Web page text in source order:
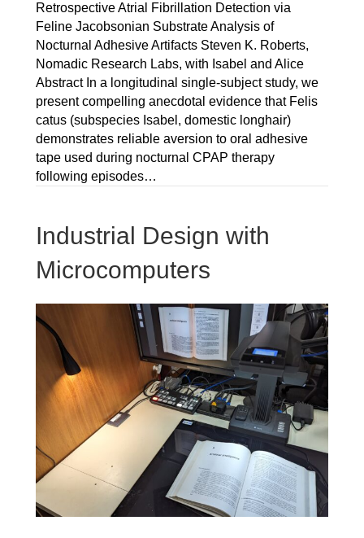
Retrospective Atrial Fibrillation Detection via
Feline Jacobsonian Substrate Analysis of
Nocturnal Adhesive Artifacts Steven K. Roberts,
Nomadic Research Labs, with Isabel and Alice
Abstract In a longitudinal single-subject study, we
present compelling anecdotal evidence that Felis
catus (subspecies Isabel, domestic longhair)
demonstrates reliable aversion to oral adhesive
tape used during nocturnal CPAP therapy
following episodes…
Industrial Design with
Microcomputers